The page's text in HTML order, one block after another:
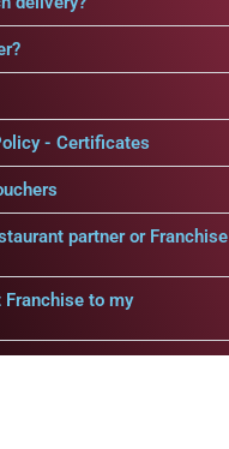
- Certificates
partner or Franchise
to my